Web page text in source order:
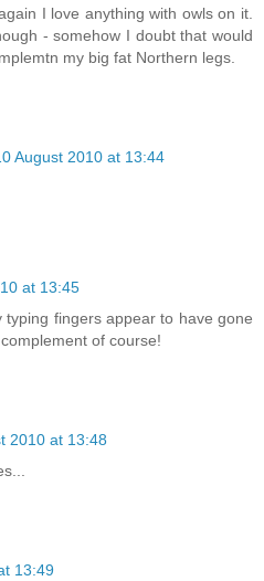
I love anything with owls on it.
- somehow I doubt that would
my big fat Northern legs.
August 2010 at 13:44
at 13:45
fingers appear to have gone
of course!
2010 at 13:48
13:49